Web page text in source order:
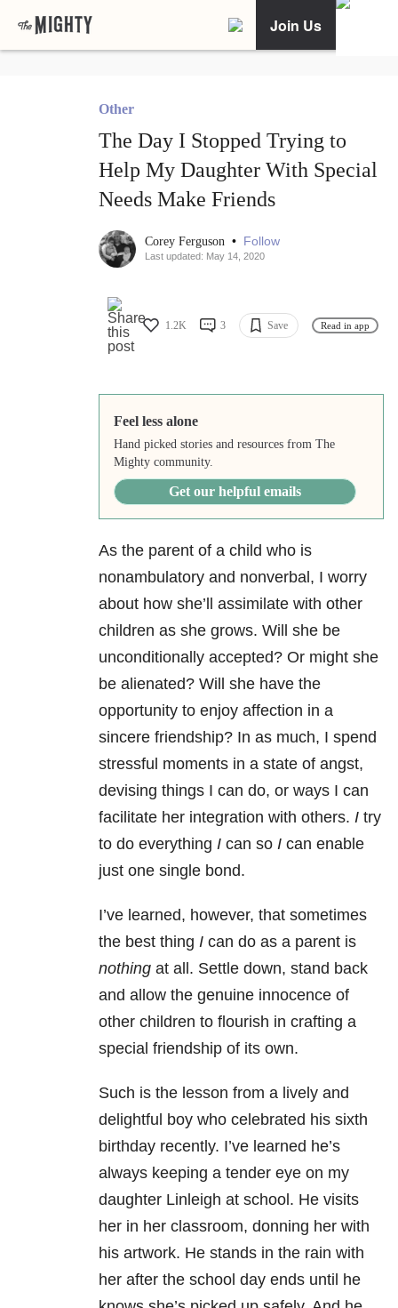
Join Us
Other
The Day I Stopped Trying to
Help My Daughter With Special
Needs Make Friends
Corey Ferguson • Follow
Last updated: May 14, 2020
1.2K 3 Save Read in app
Feel less alone
Hand picked stories and resources from The
Mighty community.
Get our helpful emails
As the parent of a child who is
nonambulatory and nonverbal, I worry
about how she’ll assimilate with other
children as she grows. Will she be
unconditionally accepted? Or might she
be alienated? Will she have the
opportunity to enjoy affection in a
sincere friendship? In as much, I spend
stressful moments in a state of angst,
devising things I can do, or ways I can
facilitate her integration with others. I try
to do everything I can so I can enable
just one single bond.
I’ve learned, however, that sometimes
the best thing I can do as a parent is
nothing at all. Settle down, stand back
and allow the genuine innocence of
other children to flourish in crafting a
special friendship of its own.
Such is the lesson from a lively and
delightful boy who celebrated his sixth
birthday recently. I’ve learned he’s
always keeping a tender eye on my
daughter Linleigh at school. He visits
her in her classroom, donning her with
his artwork. He stands in the rain with
her after the school day ends until he